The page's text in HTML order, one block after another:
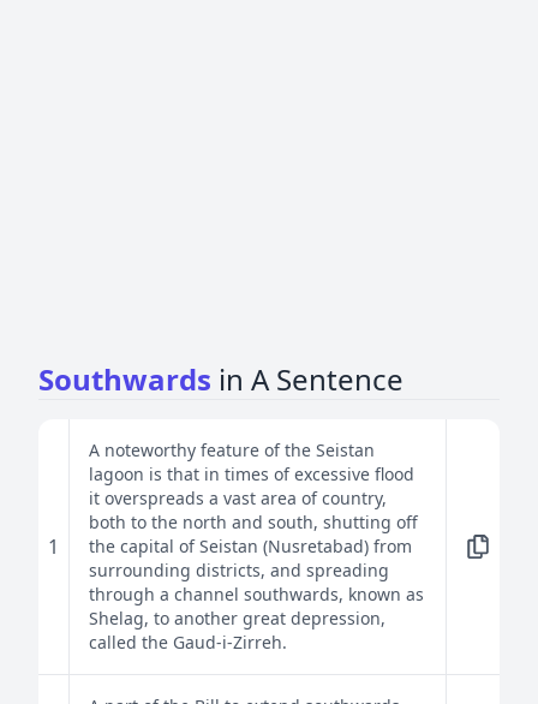
Southwards in A Sentence
1
A noteworthy feature of the Seistan
lagoon is that in times of excessive flood
it overspreads a vast area of country,
both to the north and south, shutting off
the capital of Seistan (Nusretabad) from
surrounding districts, and spreading
through a channel southwards, known as
Shelag, to another great depression,
called the Gaud-i-Zirreh.